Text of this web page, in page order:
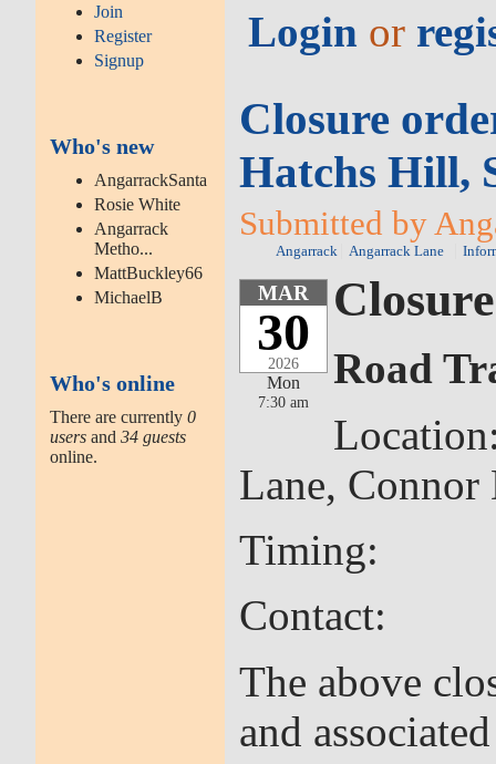
Join
Register
Signup
Who's new
AngarrackSanta
Rosie White
Angarrack
Metho...
MattBuckley66
MichaelB
Who's online
There are currently0
users and34 guests
online.
Login or
Closure
Hatchs Hill,
Submitted by
Angarrack Angarrack Lane
MAR
30
2026
Mon
7:30 am
Road
Lane, Connor
Timing:
Contact:
The above
and